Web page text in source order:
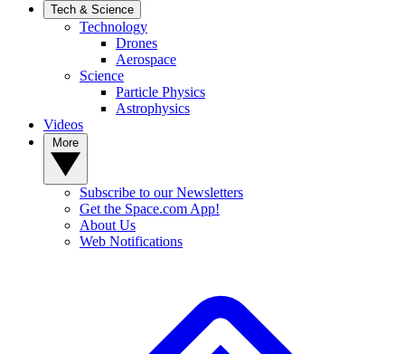
Tech & Science
Technology
Drones
Aerospace
Science
Particle Physics
Astrophysics
Videos
Subscribe to our Newsletters
Get the Space.com App!
About Us
Web Notifications